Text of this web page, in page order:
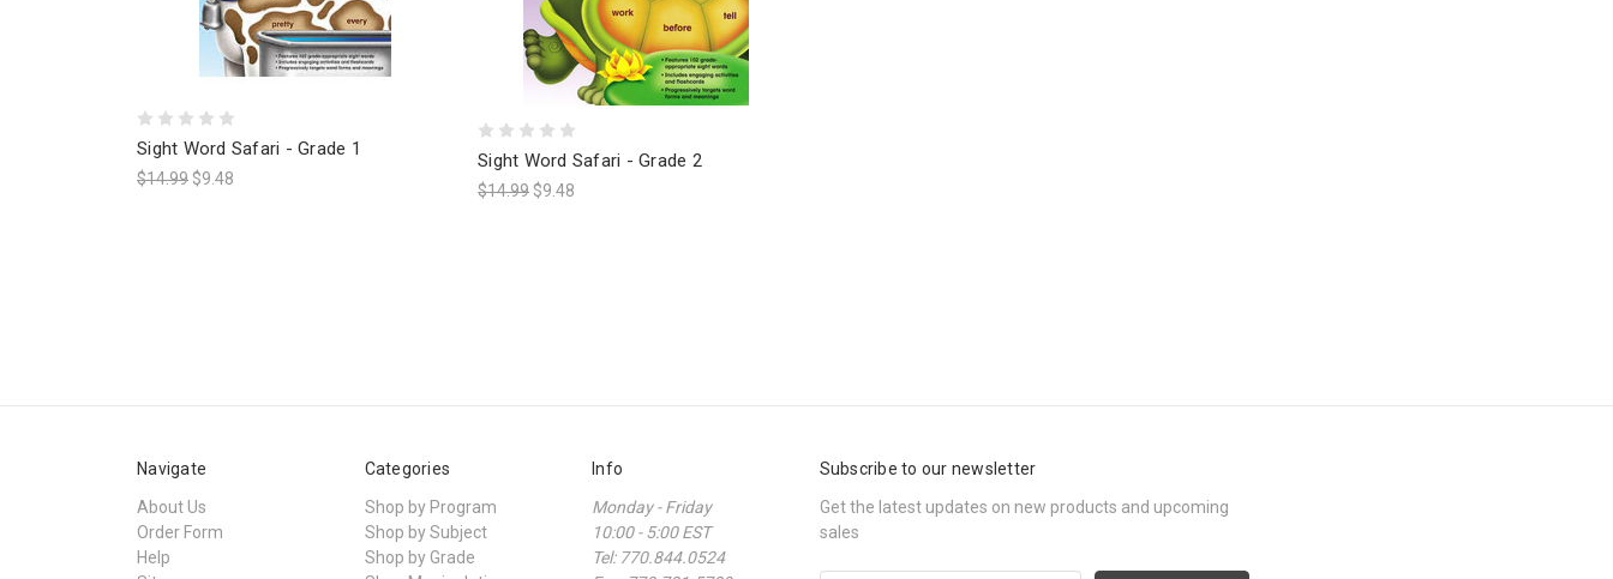
Sight Word Safari - Grade 1
$14.99 $9.48
Sight Word Safari - Grade 2
$14.99 $9.48
Navigate
About Us
Order Form
Help
Categories
Shop by Program
Shop by Subject
Shop by Grade
Info
Monday - Friday
10:00 - 5:00 EST
Tel: 770.844.0524
Subscribe to our newsletter
Get the latest updates on new products and upcoming
sales